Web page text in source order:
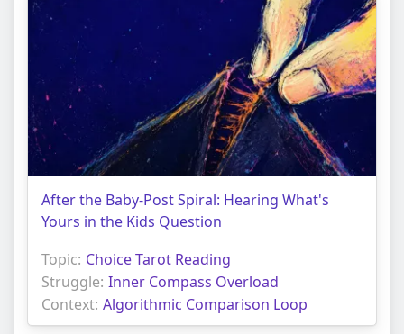
After the Baby-Post Spiral: Hearing What's
Yours in the Kids Question
Topic: Choice Tarot Reading
Struggle: Inner Compass Overload
Context: Algorithmic Comparison Loop